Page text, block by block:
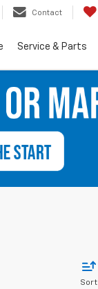
Contact
Service & Parts
Sort